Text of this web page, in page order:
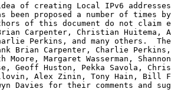
of creating Local IPv6
been proposed a number of times
of this document do not claim
Carpenter, Christian Huitema,
Perkins, and many others.
Brian Carpenter, Charlie
Moore, Margaret Wasserman,
Geoff Huston, Pekka Savola,
Alex Zinin, Tony Hain, Bill
Davies for their comments and